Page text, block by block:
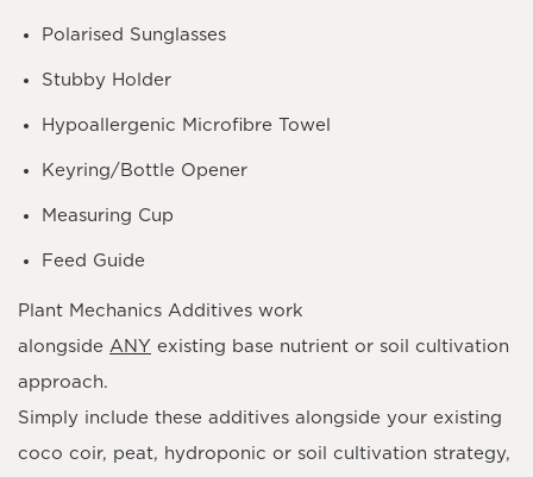
Polarised Sunglasses
Stubby Holder
Hypoallergenic Microfibre Towel
Keyring/Bottle Opener
Measuring Cup
Feed Guide
Plant Mechanics Additives work
alongside ANY existing base nutrient or soil cultivation
approach.
Simply include these additives alongside your existing
coco coir, peat, hydroponic or soil cultivation strategy,